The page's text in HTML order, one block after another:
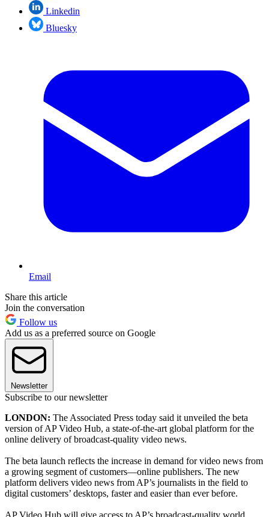
Linkedin
Bluesky
Email
Share this article
Join the conversation
Follow us
Add us as a preferred source on Google
Newsletter
Subscribe to our newsletter
LONDON: The Associated Press today said it unveiled the beta
version of AP Video Hub, a state-of-the-art global platform for the
online delivery of broadcast-quality video news.
The beta launch reflects the increase in demand for video news from
a growing segment of customers—online publishers. The new
platform delivers video news from AP’s journalists in the field to
digital customers’ desktops, faster and easier than ever before.
AP Video Hub will give access to AP’s broadcast-quality world